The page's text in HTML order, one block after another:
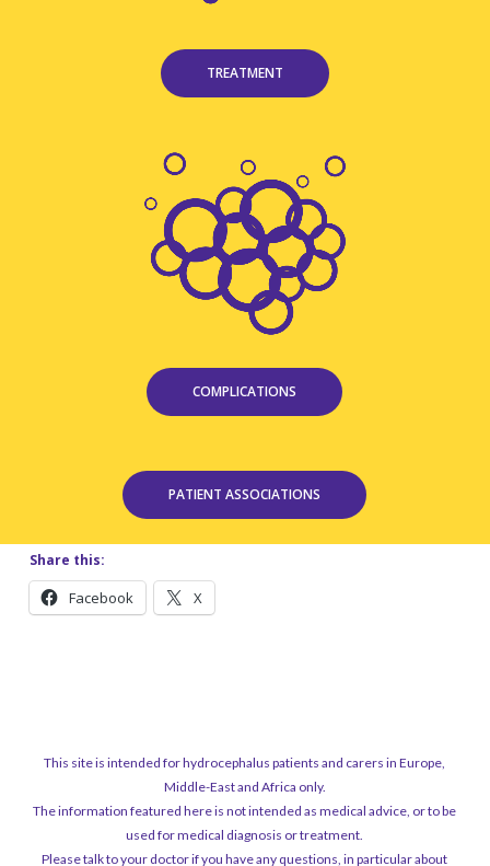
TREATMENT
COMPLICATIONS
PATIENT ASSOCIATIONS
Share this:
Facebook X
This site is intended for hydrocephalus patients and carers in Europe,
Middle-East and Africa only.
The information featured here is not intended as medical advice, or to be
used for medical diagnosis or treatment.
Please talk to your doctor if you have any questions, in particular about